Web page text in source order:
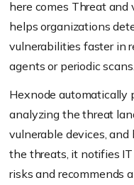
here comes Threat
helps organizations
vulnerabilities faster in
agents or periodic scans.
Hexnode automatically
analyzing the threat
vulnerable devices,
the threats, it notifies
risks and recommends